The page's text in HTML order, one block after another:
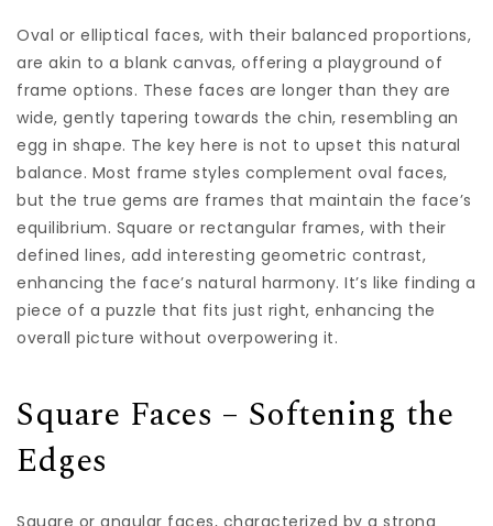
Oval or elliptical faces, with their balanced proportions,
are akin to a blank canvas, offering a playground of
frame options. These faces are longer than they are
wide, gently tapering towards the chin, resembling an
egg in shape. The key here is not to upset this natural
balance. Most frame styles complement oval faces,
but the true gems are frames that maintain the face’s
equilibrium. Square or rectangular frames, with their
defined lines, add interesting geometric contrast,
enhancing the face’s natural harmony. It’s like finding a
piece of a puzzle that fits just right, enhancing the
overall picture without overpowering it.
Square Faces – Softening the
Edges
Square or angular faces, characterized by a strong